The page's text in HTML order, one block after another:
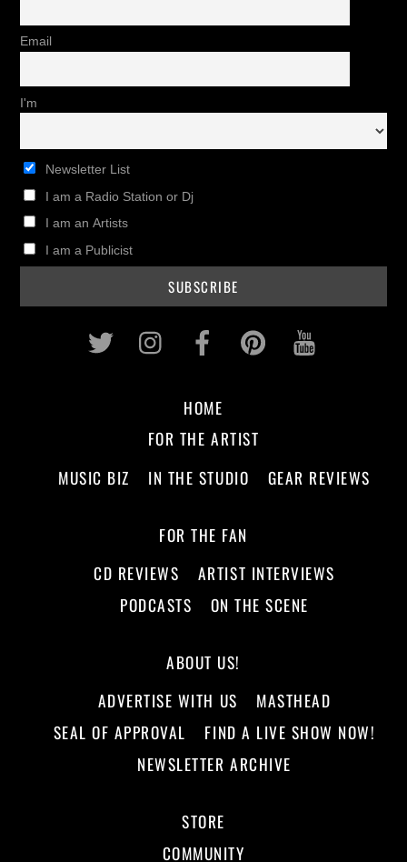
Email
I'm
Newsletter List
I am a Radio Station or Dj
I am an Artists
I am a Publicist
Twitter InstagramFacebookPinterest
HOME
FOR THE ARTIST
MUSIC BIZ
IN THE STUDIO GEAR REVIEWS
FOR THE FAN
CD REVIEWS
ARTIST INTERVIEWS
PODCASTS
ON THE SCENE
ABOUT US!
ADVERTISE WITH US
MASTHEAD
SEAL OF APPROVAL
FIND A LIVE SHOW NOW!
NEWSLETTER ARCHIVE
STORE
COMMUNITY